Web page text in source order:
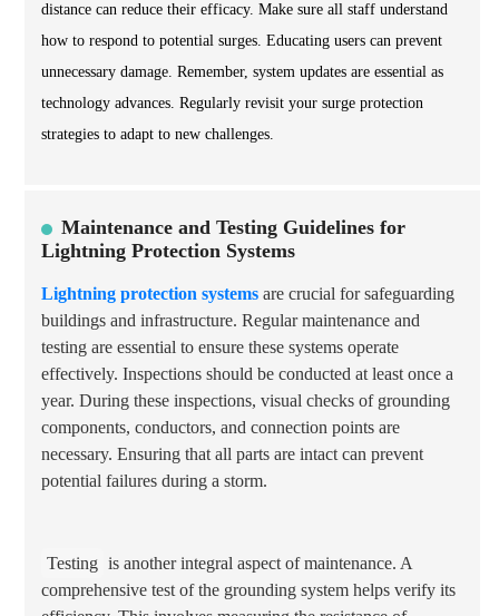
distance can reduce their efficacy. Make sure all staff understand
how to respond to potential surges. Educating users can prevent
unnecessary damage. Remember, system updates are essential as
technology advances. Regularly revisit your surge protection
strategies to adapt to new challenges.
Maintenance and Testing Guidelines for
Lightning Protection Systems
Lightning protection systems are crucial for safeguarding
buildings and infrastructure. Regular maintenance and
testing are essential to ensure these systems operate
effectively. Inspections should be conducted at least once a
year. During these inspections, visual checks of grounding
components, conductors, and connection points are
necessary. Ensuring that all parts are intact can prevent
potential failures during a storm.
Testing is another integral aspect of maintenance. A
comprehensive test of the grounding system helps verify its